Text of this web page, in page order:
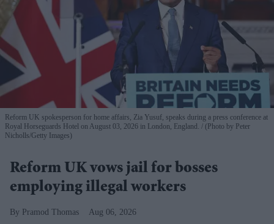
Reform UK spokesperson for home affairs, Zia Yusuf, speaks during a press conference at
Royal Horseguards Hotel on August 03, 2026 in London, England.
(Photo by Peter
Nicholls/Getty Images)
Reform UK vows jail for bosses
employing illegal workers
Pramod Thomas Aug 06, 2026